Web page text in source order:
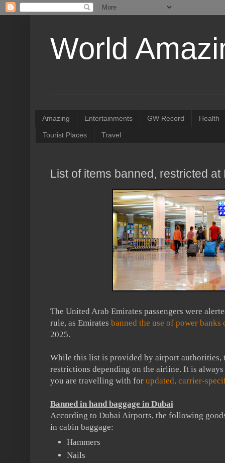
World
Amazing Entertainments GW Record Health
Tourist Places Travel
List of items banned, restricted at
The United Arab Emirates passengers were
rule, as Emirates banned the use of power banks
2025.
While this list is provided by airport authorities,
restrictions depending on the airline. It is
you are travelling with for updated, carrier-
Banned in hand baggage in Dubai
According to Dubai Airports, the following
in cabin baggage:
Hammers
Nails